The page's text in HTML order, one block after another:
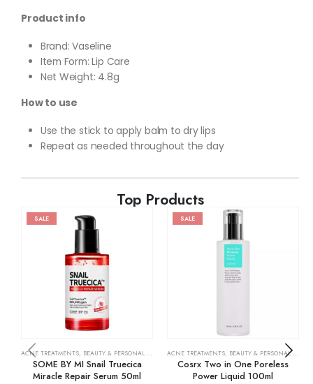
Product info
Brand: Vaseline
Item Form: Lip Care
Net Weight: 4.8g
How to use
Use the stick to apply balm to dry lips
Repeat as needed throughout the day
Top Products
SALE
ACNE TREATMENTS, BEAUTY & PERSONAL CARE SKIN CARE
SOME BY MI Snail Truecica
Miracle Repair Serum 50ml
SALE
ACNE TREATMENTS, BEAUTY & PERSONAL CARE
Cosrx Two in One Poreless
Power Liquid 100ml